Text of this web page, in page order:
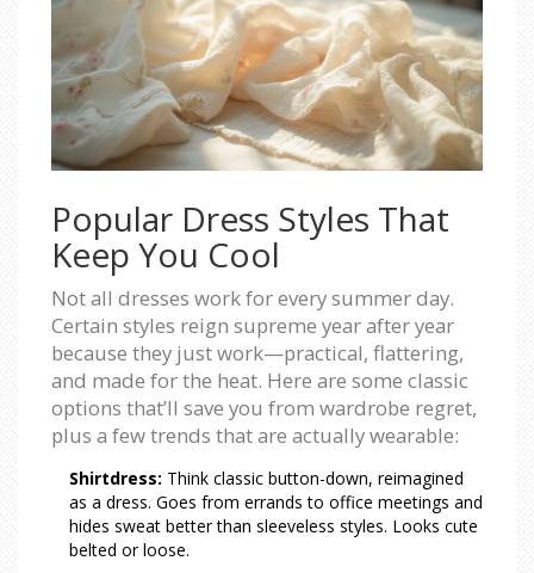
Popular Dress Styles That
Keep You Cool
Not all dresses work for every summer day.
Certain styles reign supreme year after year
because they just work—practical, flattering,
and made for the heat. Here are some classic
options that’ll save you from wardrobe regret,
plus a few trends that are actually wearable:
Shirtdress: Think classic button-down, reimagined
as a dress. Goes from errands to office meetings and
hides sweat better than sleeveless styles. Looks cute
belted or loose.